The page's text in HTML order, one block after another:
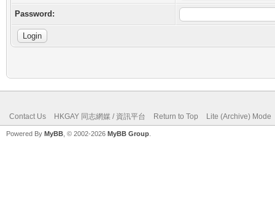
Password:
Contact Us HKGAY 同志網媒 / 資訊平台 Return to Top Lite (Archive) Mode
Powered By MyBB , © 2002-2026 MyBB Group